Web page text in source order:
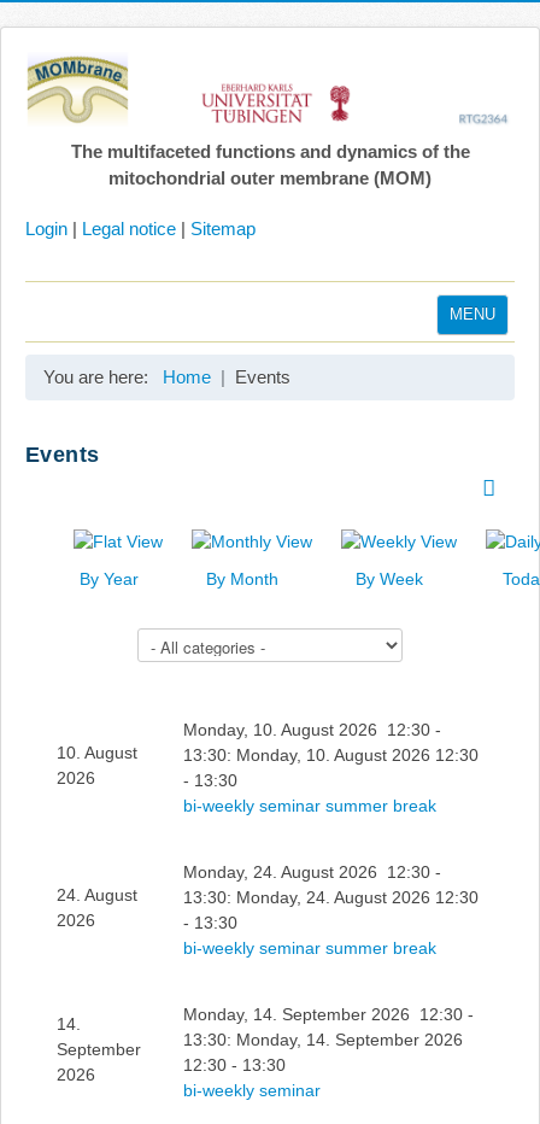
The multifaceted functions and dynamics of the
mitochondrial outer membrane (MOM)
Login | Legal notice | Sitemap
MENU
You are here: Home Events
Events
By Year By Month By Week
10. August
2026
Monday, 10. August 2026 12:30 -
13:30: Monday, 10. August 2026 12:30
- 13:30
bi-weekly seminar summer break
24. August
2026
Monday, 24. August 2026 12:30 -
13:30: Monday, 24. August 2026 12:30
- 13:30
bi-weekly seminar summer break
14.
September
2026
Monday, 14. September 2026 12:30 -
13:30: Monday, 14. September 2026
12:30 - 13:30
bi-weekly seminar